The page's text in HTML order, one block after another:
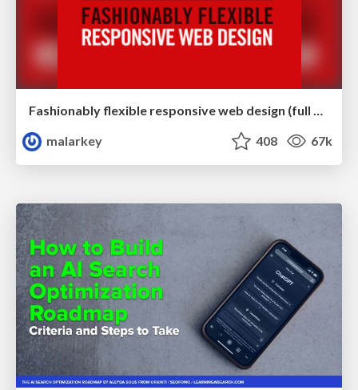
Fashionably flexible responsive web design (full day workshop)
malarkey
408 67k